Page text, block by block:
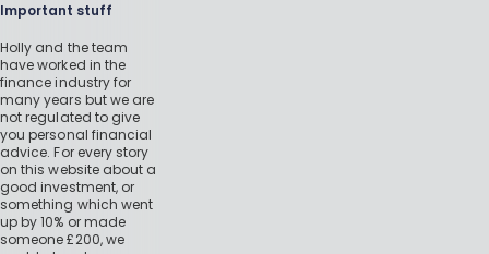
Important stuff
Holly and the team
have worked in the
finance industry for
many years but we are
not regulated to give
you personal financial
advice. For every story
on this website about a
good investment, or
something which went
up by 10% or made
someone £200, we